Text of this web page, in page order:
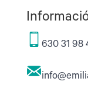
630 31 98